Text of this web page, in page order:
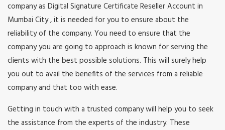
company as Digital Signature Certificate Reseller Account in
Mumbai City , it is needed for you to ensure about the
reliability of the company. You need to ensure that the
company you are going to approach is known for serving the
clients with the best possible solutions. This will surely help
you out to avail the benefits of the services from a reliable
company and that too with ease.
Getting in touch with a trusted company will help you to seek
the assistance from the experts of the industry. These